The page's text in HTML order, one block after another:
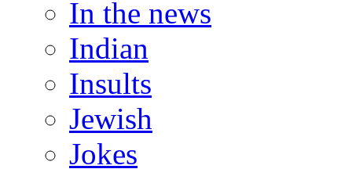
In the news
Indian
Insults
Jewish
Jokes